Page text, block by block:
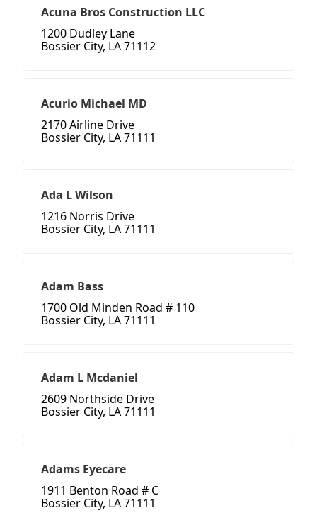
Acuna Bros Construction LLC
1200 Dudley Lane
Bossier City, LA 71112
Acurio Michael MD
2170 Airline Drive
Bossier City, LA 71111
Ada L Wilson
1216 Norris Drive
Bossier City, LA 71111
Adam Bass
1700 Old Minden Road # 110
Bossier City, LA 71111
Adam L Mcdaniel
2609 Northside Drive
Bossier City, LA 71111
Adams Eyecare
1911 Benton Road # C
Bossier City, LA 71111